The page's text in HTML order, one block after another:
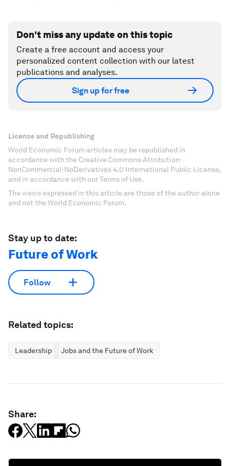
Don't miss any update on this topic
Create a free account and access your
personalized content collection with our latest
publications and analyses.
Sign up for free
License and Republishing
World Economic Forum articles may be republished in
accordance with the Creative Commons Attribution-
NonCommercial-NoDerivatives 4.0 International Public License,
and in accordance with our Terms of Use.
The views expressed in this article are those of the author alone
and not the World Economic Forum.
Stay up to date:
Future of Work
Follow
Related topics:
Leadership Jobs and the Future of Work
Share: